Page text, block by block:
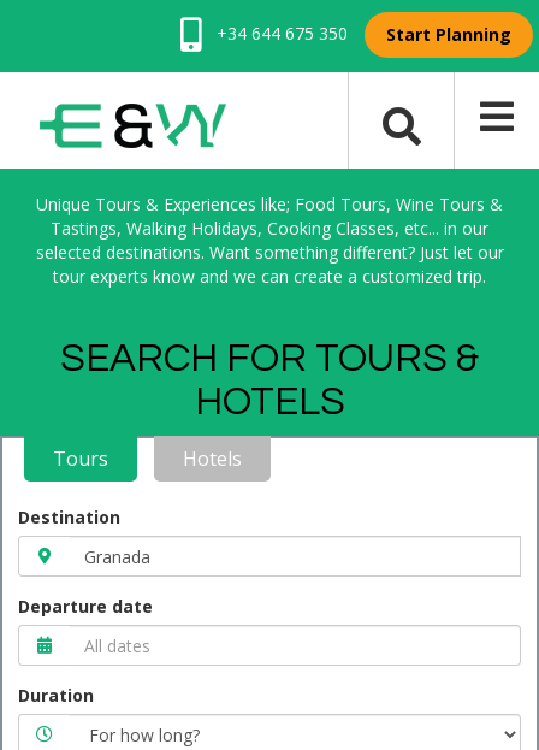
+34 644 675 350 Start Planning
Unique Tours & Experiences like; Food Tours, Wine Tours &
Tastings, Walking Holidays, Cooking Classes, etc... in our
selected destinations. Want something different? Just let our
tour experts know and we can create a customized trip.
SEARCH FOR TOURS &
HOTELS
Tours Hotels
Destination
Departure date
Duration